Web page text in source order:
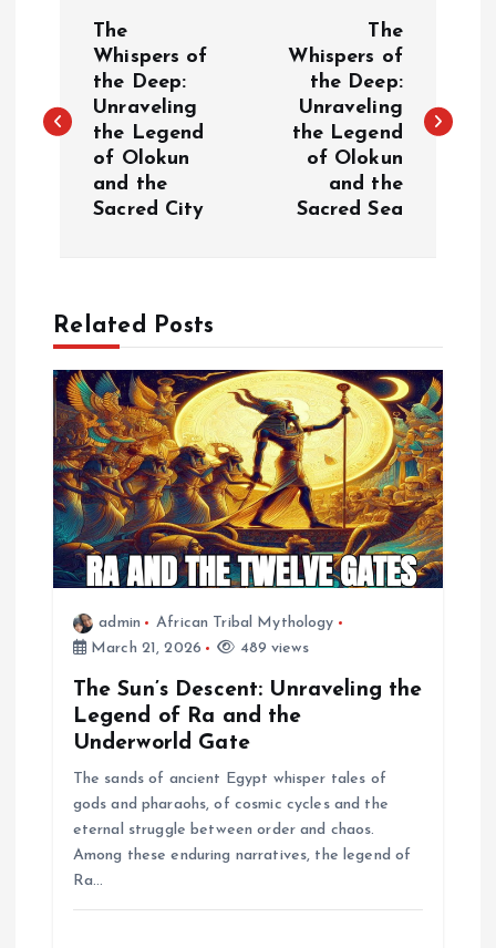
s
v
g
a
t
The
Whispers of
the Deep:
Unraveling
the Legend
of Olokun
and the
Sacred City
The
Whispers of
the Deep:
Unraveling
the Legend
of Olokun
and the
Sacred Sea
Related Posts
admin
African Tribal Mythology
March 21, 2026
489 views
The Sun’s Descent: Unraveling the
Legend of Ra and the
Underworld Gate
The sands of ancient Egypt whisper tales of
gods and pharaohs, of cosmic cycles and the
eternal struggle between order and chaos.
Among these enduring narratives, the legend of
Ra…